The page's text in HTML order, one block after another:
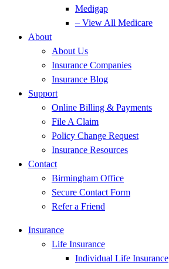
Medigap
– View All Medicare
About
About Us
Insurance Companies
Insurance Blog
Support
Online Billing & Payments
File A Claim
Policy Change Request
Insurance Resources
Contact
Birmingham Office
Secure Contact Form
Refer a Friend
Insurance
Life Insurance
Individual Life Insurance